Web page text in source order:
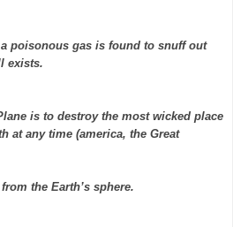
poisonous gas is found to snuff out
exists.
is to destroy the most wicked place
at any time (america, the Great
the Earth’s sphere.